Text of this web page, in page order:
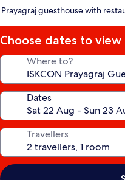
star
Prayagraj guesthouse with
Choose dates to view
Where to?
Dates
Travellers